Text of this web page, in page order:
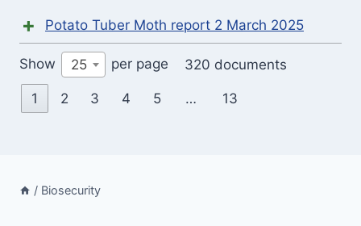
Potato Tuber Moth report 2 March 2025
Show 25 per page 320 documents
1 2 3 4 5 … 13
/ Biosecurity